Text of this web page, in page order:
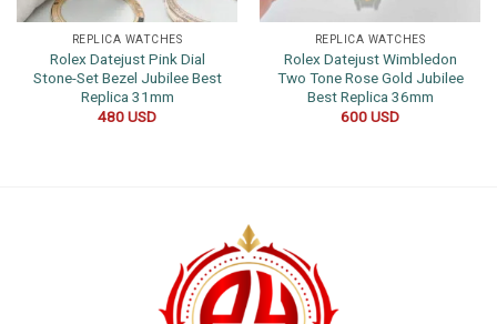
REPLICA WATCHES
Rolex Datejust Pink Dial
Stone-Set Bezel Jubilee Best
Replica 31mm
480USD
REPLICA WATCHES
Rolex Datejust Wimbledon
Two Tone Rose Gold Jubilee
Best Replica 36mm
600USD